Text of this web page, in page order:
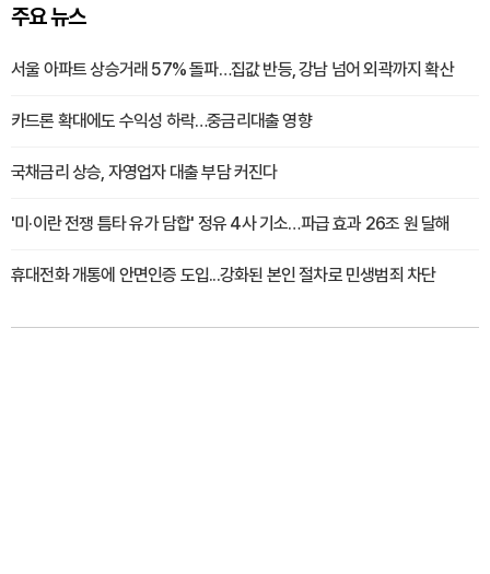
주요 뉴스
서울 아파트 상승거래 57% 돌파…집값 반등, 강남 넘어 외곽까지 확산
카드론 확대에도 수익성 하락…중금리대출 영향
국채금리 상승, 자영업자 대출 부담 커진다
'미·이란 전쟁 틈타 유가 담합' 정유 4사 기소…파급 효과 26조 원 달해
휴대전화 개통에 안면인증 도입...강화된 본인 절차로 민생범죄 차단